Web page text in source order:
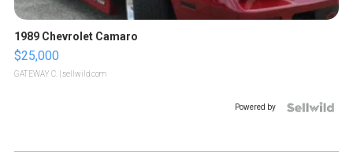
1989 Chevrolet Camaro
$25,000
GATEWAY C. | sellwild.com
Powered by